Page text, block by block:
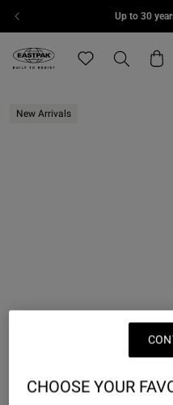
Skip to content Up to 30
Eastpak, go to
New Arrivals
CHOOSE YOUR